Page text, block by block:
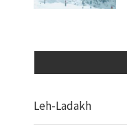
Leh-Ladakh